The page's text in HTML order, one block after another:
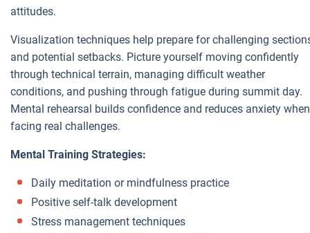
attitudes.
Visualization techniques help prepare for challenging
and potential setbacks. Picture yourself moving confidently
through technical terrain, managing difficult weather
conditions, and pushing through fatigue during summit day.
Mental rehearsal builds confidence and reduces anxiety when
facing real challenges.
Mental Training Strategies:
Daily meditation or mindfulness practice
Positive self-talk development
Stress management techniques